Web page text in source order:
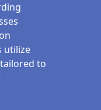
utilize
to